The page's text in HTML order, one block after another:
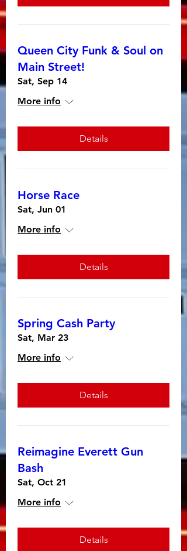
Queen City Funk & Soul on
Main Street!
Sat, Sep 14
More info
Details
Horse Race
Sat, Jun 01
More info
Details
Spring Cash Party
Sat, Mar 23
More info
Details
Reimagine Everett Gun
Bash
Sat, Oct 21
More info
Details